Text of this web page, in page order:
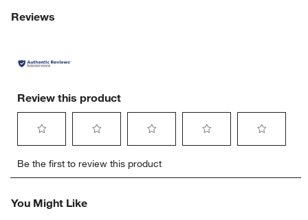
Reviews
Review this product
to
rate
item
to
rate
item
to
rate
rate
rate
Be the first to review this product
You Might Like